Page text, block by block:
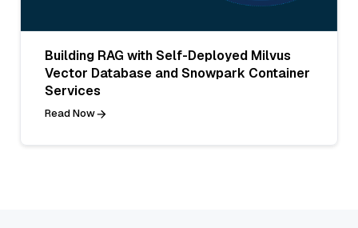
Building RAG with Self-Deployed Milvus
Vector Database and Snowpark Container
Services
Read Now